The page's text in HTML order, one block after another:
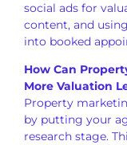
social ads for
content, and
into booked
How Can
More Valuation
Property
by putting your
research stage.